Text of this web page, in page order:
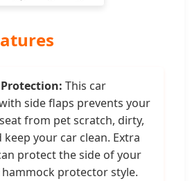
This car
side flaps prevents your
from pet scratch, dirty,
your car clean. Extra
protect the side of your
hammock protector style.